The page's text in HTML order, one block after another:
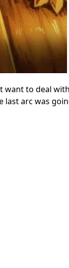
want to deal
last arc was